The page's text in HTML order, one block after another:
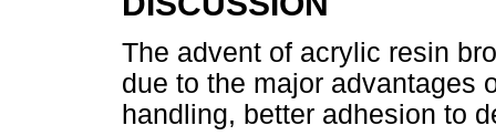
The advent of acrylic resin
due to the major advantages
handling, better adhesion to